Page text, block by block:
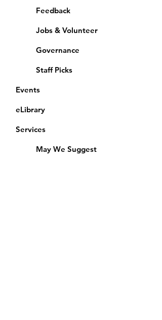
Feedback
Jobs & Volunteer
Governance
Staff Picks
Events
eLibrary
Services
May We Suggest